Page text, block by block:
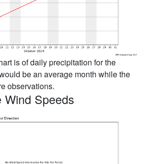
is of daily precipitation for the
be an average month while the
observations.
Wind Speeds